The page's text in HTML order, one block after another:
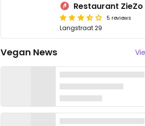
Restaurant ZieZo
5 reviews
Langstraat 29
Vegan News